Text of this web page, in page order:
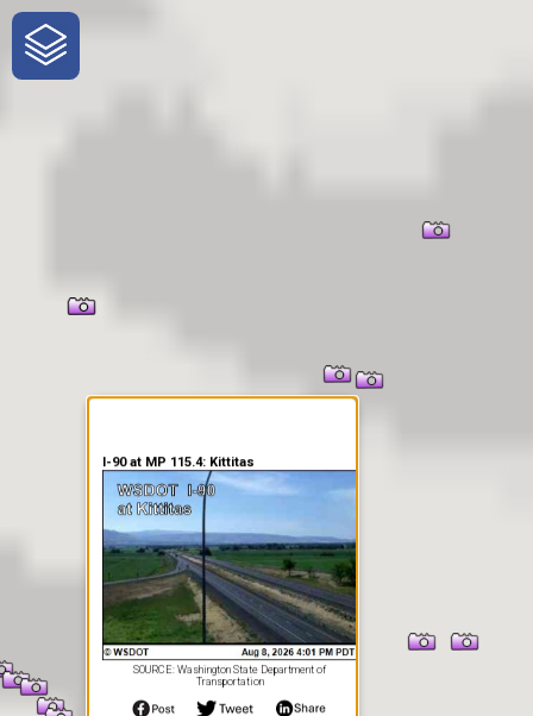
One-Stop-Shop for Rural
Traveler Information
I-90 at MP 115.4: Kittitas
SOURCE: Washington State Department of
Transportation